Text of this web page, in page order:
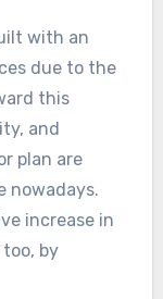
with an
due to the
this
and
plan are
nowadays.
increase in
by